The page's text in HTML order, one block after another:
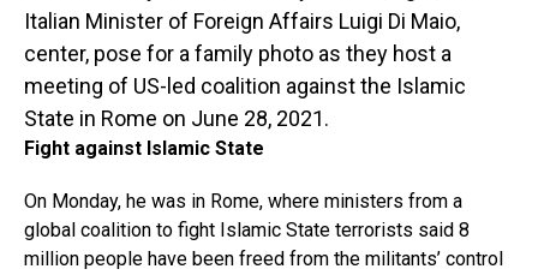
Italian Minister of Foreign Affairs Luigi Di Maio,
center, pose for a family photo as they host a
meeting of US-led coalition against the Islamic
State in Rome on June 28, 2021.
Fight against Islamic State
On Monday, he was in Rome, where ministers from a
global coalition to fight Islamic State terrorists said 8
million people have been freed from the militants’ control